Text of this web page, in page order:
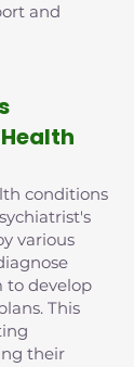
and
conditions
various
to develop
This
their